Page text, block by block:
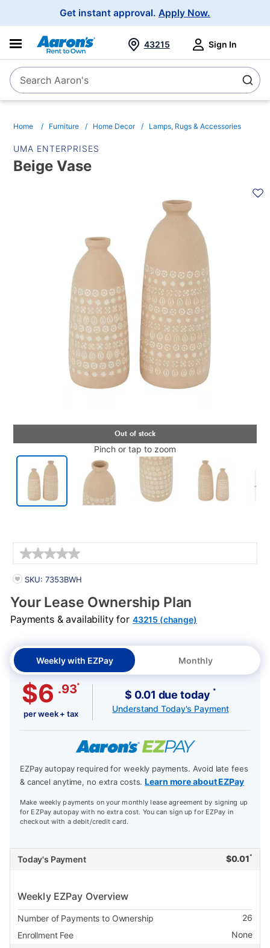
Get instant approval. Apply Now.
SearchSearch Aaron's
43215 Sign In
Home Furniture Home Decor Lamps, Rugs & Accessories
UMA ENTERPRISES
Beige Vase
Pinch or tap to zoom
PRODUCT INFORMATION
SKU: 7353BWH
Your Lease Ownership Plan
Payments & availability for 43215 (change)
Weekly with EZPay Monthly
$6 .93*
per week + tax
$ 0.01 due today *
Understand Today's Payment
EZPay autopay required for weekly payments. Avoid late fees
& cancel anytime, no extra costs.Learn more about EZPay
Make weekly payments on your monthly lease agreement by signing up
for EZPay autopay with no extra cost. You can sign up for EZPay in
checkout with a debit/credit card.
Today's Payment $0.01 *
Weekly EZPay Overview
Number of Payments to Ownership
26
Enrollment Fee
None